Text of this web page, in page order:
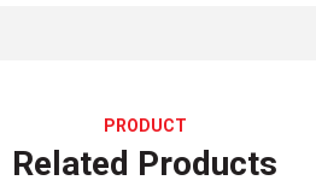
PRODUCT
Related Products